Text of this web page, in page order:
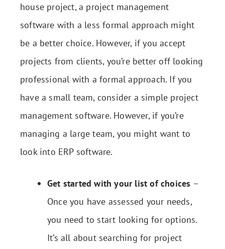
house project, a project management
software with a less formal approach might
be a better choice. However, if you accept
projects from clients, you’re better off looking
professional with a formal approach. If you
have a small team, consider a simple project
management software. However, if you’re
managing a large team, you might want to
look into ERP software.
Get started with your list of choices –
Once you have assessed your needs,
you need to start looking for options.
It’s all about searching for project